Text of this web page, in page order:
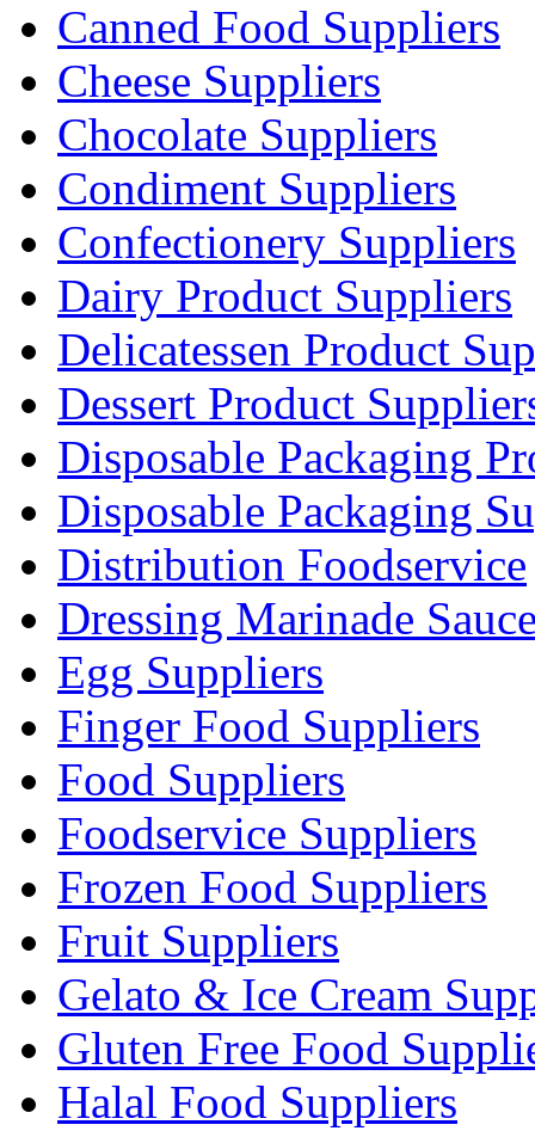
Canned Food Suppliers
Cheese Suppliers
Chocolate Suppliers
Condiment Suppliers
Confectionery Suppliers
Dairy Product Suppliers
Delicatessen Product
Dessert Product
Disposable Packaging
Disposable Packaging
Distribution Foodservice
Dressing Marinade
Egg Suppliers
Finger Food Suppliers
Food Suppliers
Foodservice Suppliers
Frozen Food Suppliers
Fruit Suppliers
Gelato & Ice Cream
Gluten Free Food
Halal Food Suppliers